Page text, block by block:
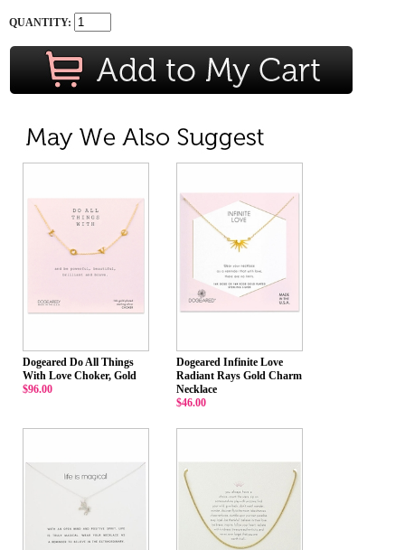
QUANTITY:
Dogeared Do All Things
With Love Choker, Gold
$96.00
Dogeared Infinite Love
Radiant Rays Gold Charm
Necklace
$46.00